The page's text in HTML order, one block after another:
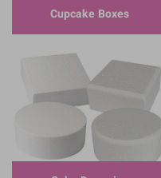
Cupcake Boxes